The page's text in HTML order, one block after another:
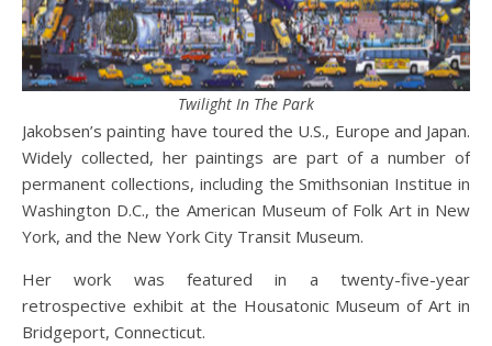
Twilight In The Park
Jakobsen’s painting have toured the U.S., Europe and Japan.
Widely collected, her paintings are part of a number of
permanent collections, including the Smithsonian Institue in
Washington D.C., the American Museum of Folk Art in New
York, and the New York City Transit Museum.
Her work was featured in a twenty-five-year
retrospective exhibit at the Housatonic Museum of Art in
Bridgeport, Connecticut.